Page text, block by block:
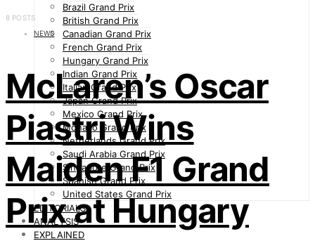
Brazil Grand Prix
British Grand Prix
Canadian Grand Prix
French Grand Prix
Hungary Grand Prix
Indian Grand Prix
Italian Grand Prix
Japan Grand Prix
Mexico Grand Prix
Monaco Grand Prix
Netherlands Grand Prix
Saudi Arabia Grand Prix
Singapore Grand Prix
Spanish Grand Prix
United States Grand Prix
EDITORIALS
ANALYSIS
EXPLAINED
8 POSTS
NEWS
McLaren’s Oscar
Piastri Wins
Maiden F1 Grand
Prix at Hungary